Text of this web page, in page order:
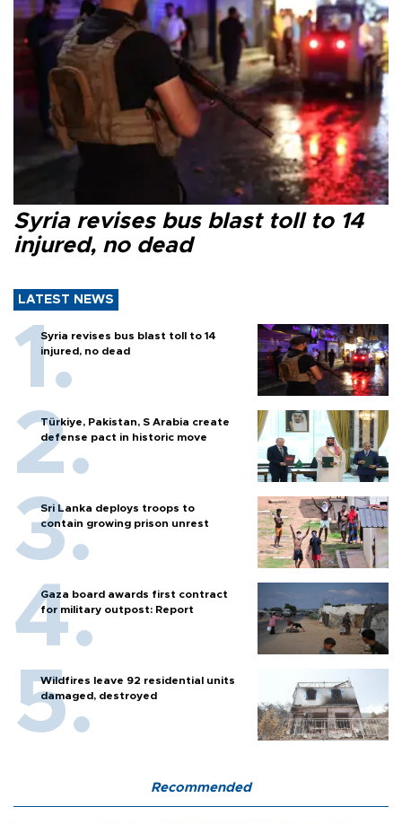
Syria revises bus blast toll to 14
injured, no dead
LATEST NEWS
Syria revises bus blast toll to 14
injured, no dead
Türkiye, Pakistan, S Arabia create
defense pact in historic move
Sri Lanka deploys troops to
contain growing prison unrest
Gaza board awards first contract
for military outpost: Report
Wildfires leave 92 residential units
damaged, destroyed
Recommended